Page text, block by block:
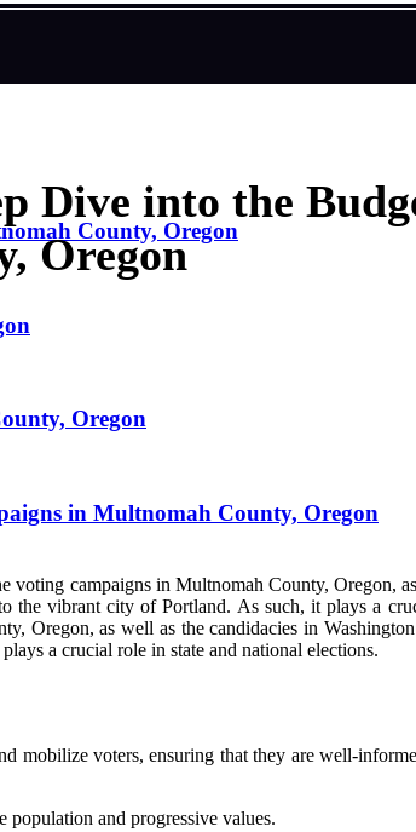
County, Oregon
Oregon
in Multnomah County, Oregon
Dive into the
Oregon
voting campaigns in Multnomah County, Oregon,
vibrant city of Portland. As such, it plays a
Oregon, as well as the candidacies in
a crucial role in state and national elections.
mobilize voters, ensuring that they are well-
and progressive values.